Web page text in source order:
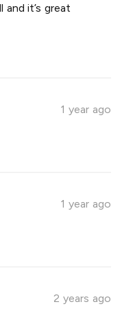
it’s great
1 year ago
1 year ago
2 years ago